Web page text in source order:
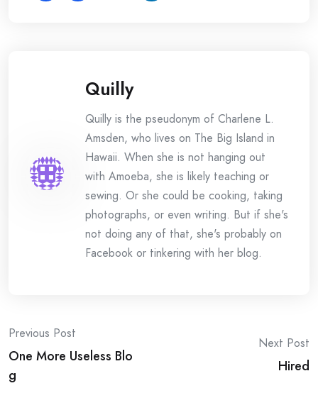
Quilly
Quilly is the pseudonym of Charlene L.
Amsden, who lives on The Big Island in
Hawaii. When she is not hanging out
with Amoeba, she is likely teaching or
sewing. Or she could be cooking, taking
photographs, or even writing. But if she's
not doing any of that, she's probably on
Facebook or tinkering with her blog.
Post
navigation
Previous Post
One More Useless Blo
g
Next Post
Hired